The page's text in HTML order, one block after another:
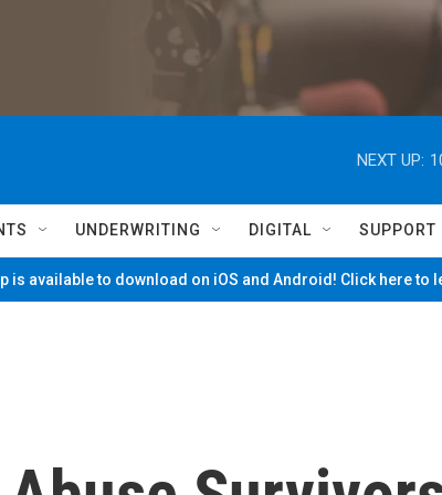
NEXT UP:
UNDERWRITING DIGITAL SUPPORT
is available to download on iOS and Android! Click here to